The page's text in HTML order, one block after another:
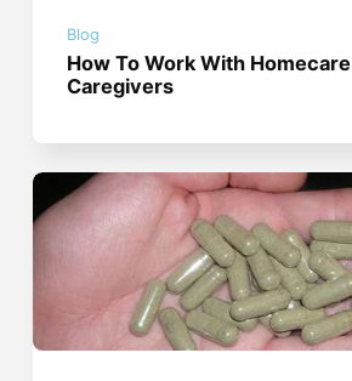
Blog
How To Work With
Caregivers